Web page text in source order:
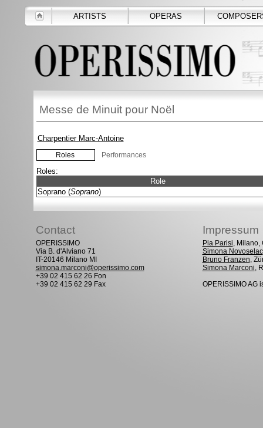
ARTISTS OPERAS
Messe de Minuit pour Noël
Charpentier Marc-Antoine
Roles Performances
Roles:
Role
Soprano (Soprano)
Contact Impressum
OPERISSIMO
Via B. d'Alviano 71
IT-20146 Milano MI
simona.marconi@operissimo.com
+39 02 415 62 26 Fon
+39 02 415 62 29 Fax
Pia Parisi, Milano,
Simona Novoselac
Bruno Franzen,
Simona Marconi,
OPERISSIMO AG